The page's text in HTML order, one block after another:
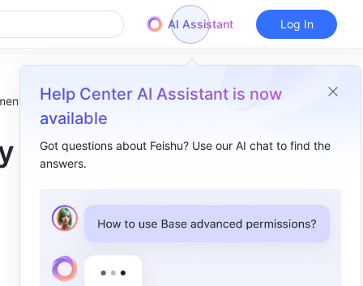
AI Assistant
Help Center AI Assistant is now
available
Got questions about Feishu? Use our AI chat to find the
answers.
Log In
Add custom fields​